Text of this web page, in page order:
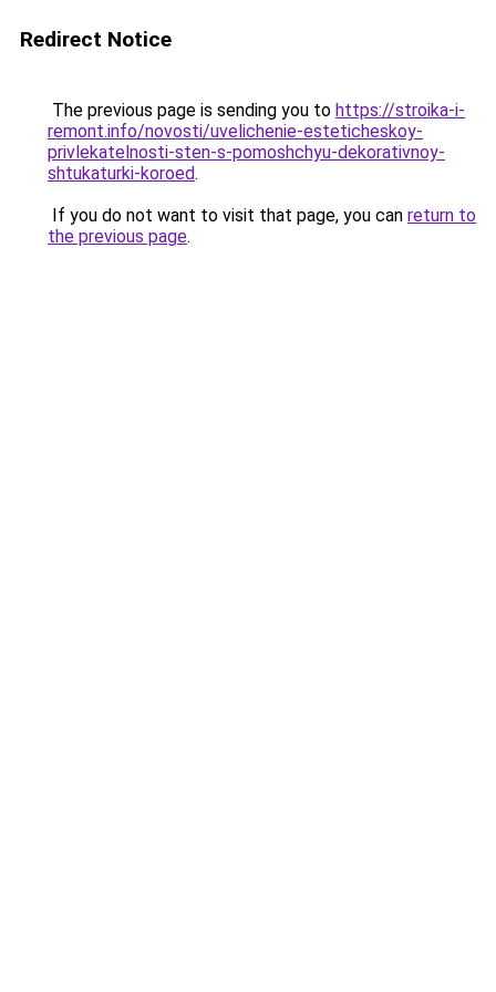
Redirect Notice
The previous page is sending you to https://stroika-i-
remont.info/novosti/uvelichenie-esteticheskoy-
privlekatelnosti-sten-s-pomoshchyu-dekorativnoy-
shtukaturki-koroed.
If you do not want to visit that page, you can return to
the previous page.